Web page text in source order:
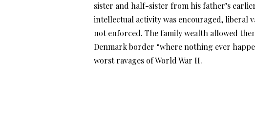
sister and half-sister from his father’s
intellectual activity was encouraged, liberal
not enforced. The family wealth allowed
Denmark border “where nothing ever
worst ravages of World War II.